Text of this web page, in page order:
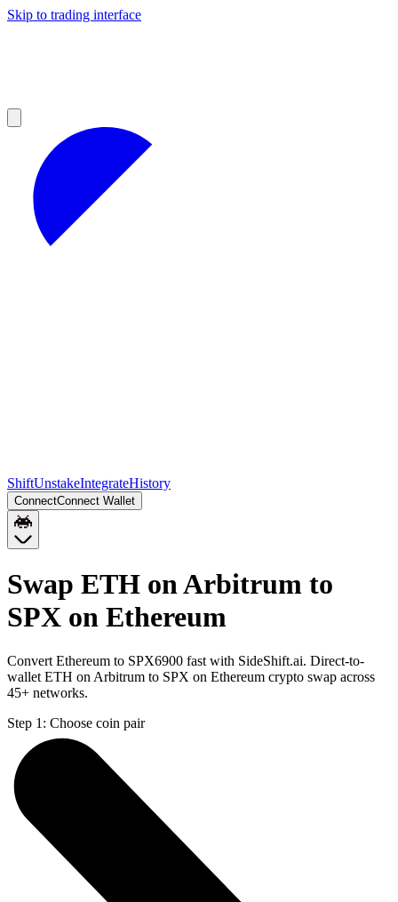
Skip to trading interface
ShiftUnstakeIntegrateHistory
ConnectConnect Wallet
Swap ETH on Arbitrum to
SPX on Ethereum
Convert Ethereum to SPX6900 fast with SideShift.ai. Direct-to-
wallet ETH on Arbitrum to SPX on Ethereum crypto swap across
45+ networks.
Step 1: Choose coin pair